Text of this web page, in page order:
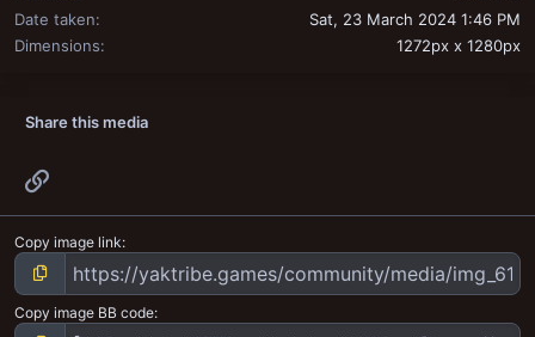
Date taken
Sat, 23 March 2024 1:46 PM
Dimensions
1272px x 1280px
Share this media
Copy image link
Copy image BB code